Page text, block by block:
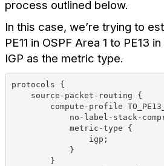
process outlined below.
In this case, we’re trying to
PE11 in OSPF Area 1 to PE13
IGP as the metric type.
protocols {
source-packet-routing {
compute-profile
no-label-stack-
metric-type {
igp;
}
}